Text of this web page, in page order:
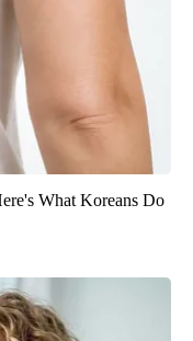
What Koreans Do